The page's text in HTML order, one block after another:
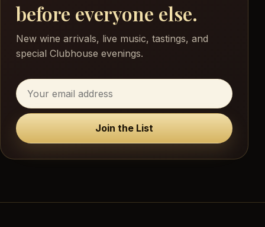
before everyone else.
New wine arrivals, live music, tastings, and
special Clubhouse evenings.
Join the List